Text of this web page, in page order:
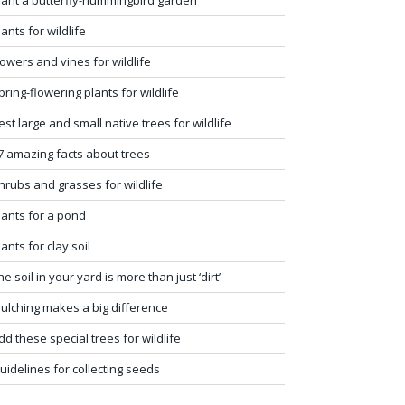
for wildlife
and vines for wildlife
flowering plants for wildlife
large and small native trees for wildlife
amazing facts about trees
and grasses for wildlife
for a pond
for clay soil
soil in your yard is more than just ‘dirt’
makes a big difference
these special trees for wildlife
for collecting seeds